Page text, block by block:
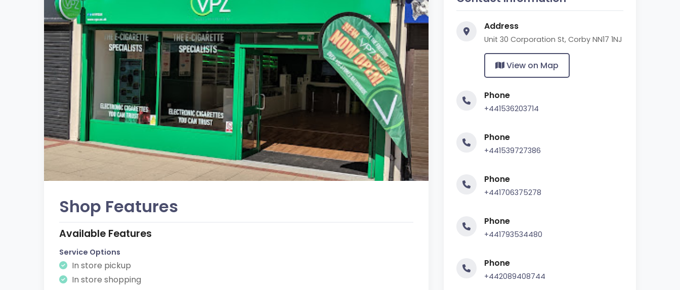
Shop Features
Available Features
Service Options
In store pickup
In store shopping
Address
Unit 30 Corporation St, Corby NN17 1NJ
View on Map
Phone
+441536203714
Phone
+441539727386
Phone
+441706375278
Phone
+441793534480
Phone
+442089408744